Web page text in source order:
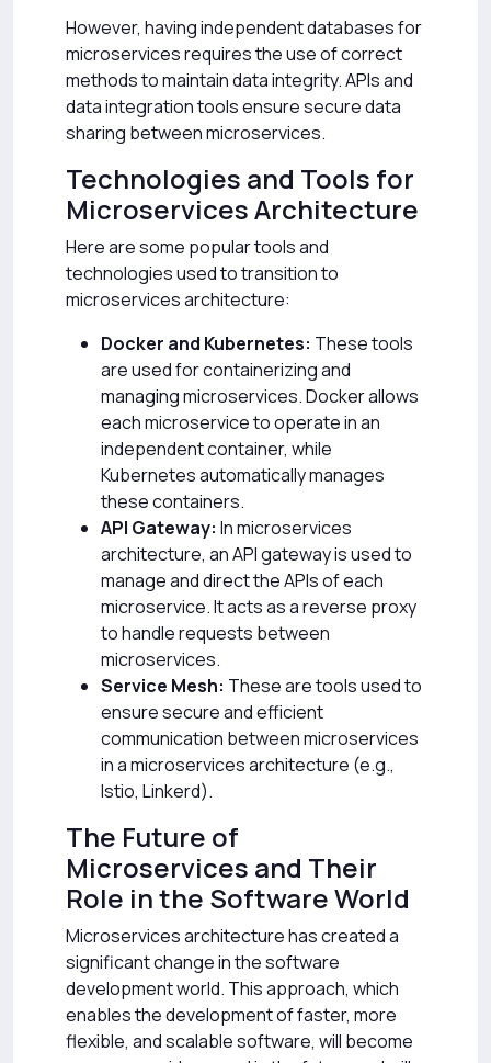
However, having independent databases for
microservices requires the use of correct
methods to maintain data integrity. APIs and
data integration tools ensure secure data
sharing between microservices.
Technologies and Tools for
Microservices Architecture
Here are some popular tools and
technologies used to transition to
microservices architecture:
Docker and Kubernetes: These tools
are used for containerizing and
managing microservices. Docker allows
each microservice to operate in an
independent container, while
Kubernetes automatically manages
these containers.
API Gateway: In microservices
architecture, an API gateway is used to
manage and direct the APIs of each
microservice. It acts as a reverse proxy
to handle requests between
microservices.
Service Mesh: These are tools used to
ensure secure and efficient
communication between microservices
in a microservices architecture (e.g.,
Istio, Linkerd).
The Future of
Microservices and Their
Role in the Software World
Microservices architecture has created a
significant change in the software
development world. This approach, which
enables the development of faster, more
flexible, and scalable software, will become